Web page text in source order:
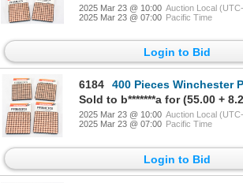
2025 Mar 23 @ 10:00 Auction Local
2025 Mar 23 @ 07:00 Pacific Time
Login to Bid
6184
400 Pieces Winchester Primers
Sold to b*******a for (55.00 +
2025 Mar 23 @ 10:00 Auction Local
2025 Mar 23 @ 07:00 Pacific Time
Login to Bid